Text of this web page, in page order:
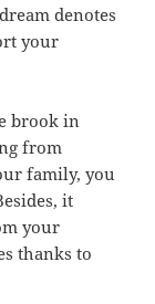
denotes
your
brook in
from
family, you
it
your
thanks to